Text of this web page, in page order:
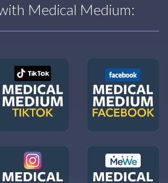
Medical Medium: